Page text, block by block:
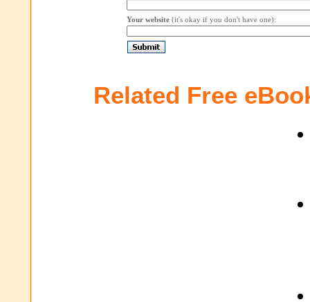
Your website (it's okay if you don't have one):
Related Free